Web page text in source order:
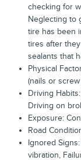
checking for
Neglecting to
tire has been
tires after
sealants that
Physical
(nails or
Driving
Driving on
Exposure:
Road
Ignored
vibration,